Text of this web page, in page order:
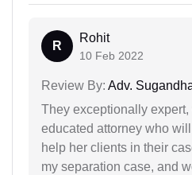
R
Rohit
10 Feb 2022
Review By: Adv.
They exceptionally
educated attorney who
help her clients in their
my separation case, and